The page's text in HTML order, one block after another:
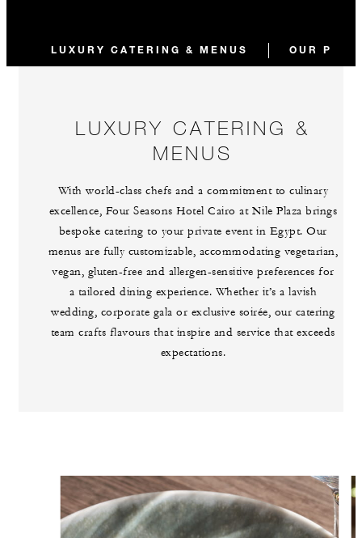
LUXURY CATERING & MENUS OUR
LUXURY CATERING &
MENUS
With world-class chefs and a commitment to culinary
excellence, Four Seasons Hotel Cairo at Nile Plaza brings
bespoke catering to your private event in Egypt. Our
menus are fully customizable, accommodating vegetarian,
vegan, gluten-free and allergen-sensitive preferences for
a tailored dining experience. Whether it’s a lavish
wedding, corporate gala or exclusive soirée, our catering
team crafts flavours that inspire and service that exceeds
expectations.